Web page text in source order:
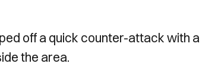
off a quick counter-attack with a
the area.